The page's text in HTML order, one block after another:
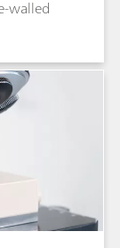
walled